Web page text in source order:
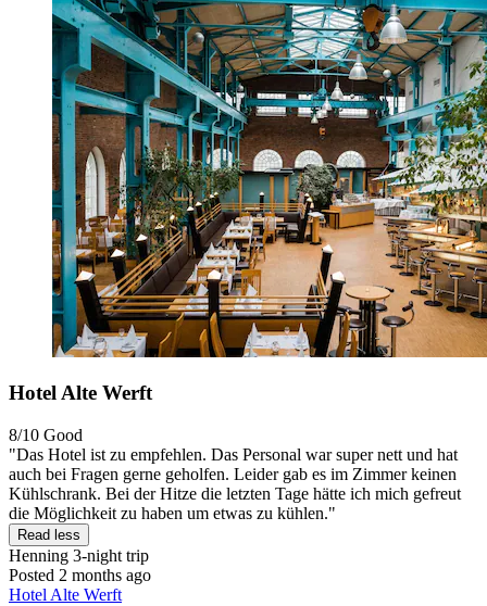
Hotel Alte Werft
8/10 Good
"Das Hotel ist zu empfehlen. Das Personal war super nett und hat
auch bei Fragen gerne geholfen. Leider gab es im Zimmer keinen
Kühlschrank. Bei der Hitze die letzten Tage hätte ich mich gefreut
die Möglichkeit zu haben um etwas zu kühlen."
Read less
Henning 3-night trip
Posted 2 months ago
Hotel Alte Werft